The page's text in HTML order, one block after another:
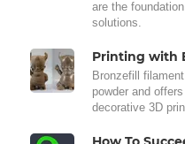
are the
solutions.
Printing with
Bronzefill
powder and
decorative 3D